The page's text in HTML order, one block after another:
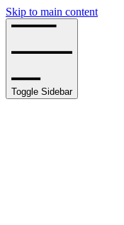
Skip to main content
Toggle Sidebar